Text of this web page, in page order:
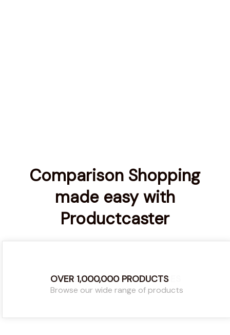
Comparison Shopping
made easy with
Productcaster
OVER 1,000,000 PRODUCTS
Browse our wide range of products
COMPARE THE LATEST PRICES
Find the latest and best prices